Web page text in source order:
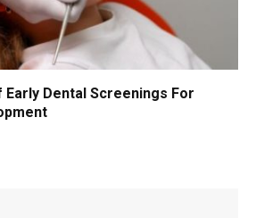
Dental Screenings For